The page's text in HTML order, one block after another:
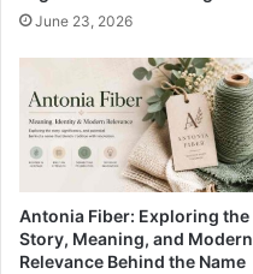
June 23, 2026
Antonia Fiber: Exploring the
Story, Meaning, and Modern
Relevance Behind the Name